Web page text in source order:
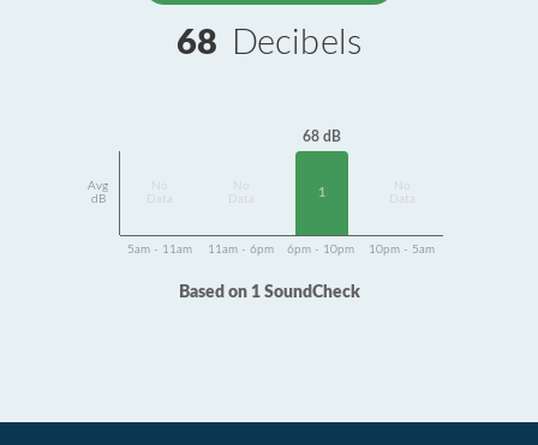
68 Decibels
Avg
dB
Data
Data
68 dB
1
Data
5am - 11am 11am - 6pm 6pm - 10pm 10pm - 5am
Based on 1 SoundCheck